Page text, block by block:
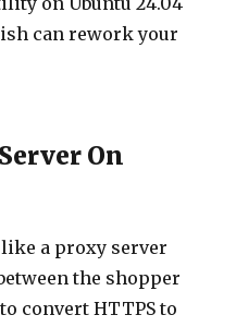
can rework your
On
like a proxy server
the shopper
convert HTTPS to